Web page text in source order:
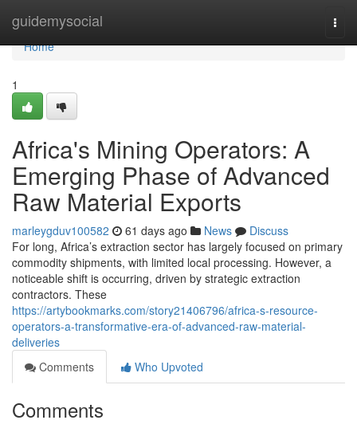
guidemysocial
Home
Home
1
Africa's Mining Operators: A
Emerging Phase of Advanced
Raw Material Exports
marleygduv100582 61 days ago News
Discuss
For long, Africa’s extraction sector has largely focused on primary
commodity shipments, with limited local processing. However, a
noticeable shift is occurring, driven by strategic extraction
contractors. These
https://artybookmarks.com/story21406796/africa-s-resource-
operators-a-transformative-era-of-advanced-raw-material-
deliveries
Comments
Who Upvoted
Comments